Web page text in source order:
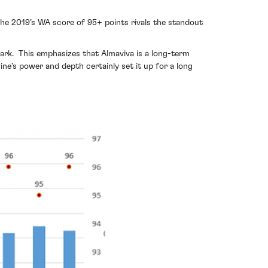
2019’s WA score of 95+ points rivals the standout
This emphasizes that Almaviva is a long-term
power and depth certainly set it up for a long